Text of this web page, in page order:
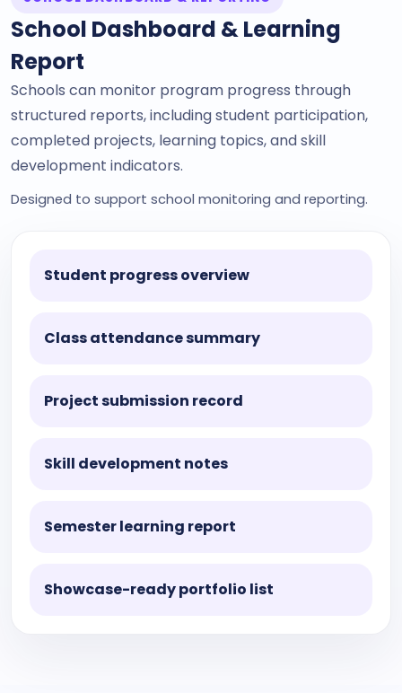
School Dashboard & Learning
Report
Schools can monitor program progress through
structured reports, including student participation,
completed projects, learning topics, and skill
development indicators.
Designed to support school monitoring and reporting.
Student progress overview
Class attendance summary
Project submission record
Skill development notes
Semester learning report
Showcase-ready portfolio list